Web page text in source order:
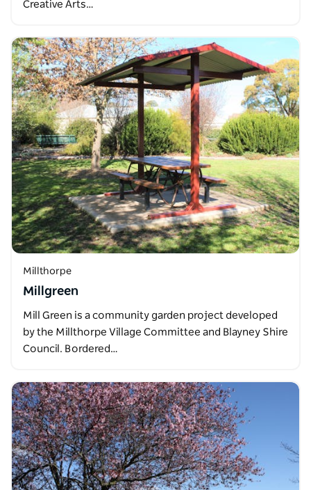
Creative Arts…
Millthorpe
Millgreen
Mill Green is a community garden project developed
by the Millthorpe Village Committee and Blayney Shire
Council. Bordered…